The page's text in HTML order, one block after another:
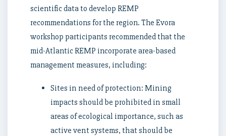
scientific data to develop REMP
recommendations for the region. The Evora
workshop participants recommended that the
mid-Atlantic REMP incorporate area-based
management measures, including:
Sites in need of protection: Mining
impacts should be prohibited in small
areas of ecological importance, such as
active vent systems, that should be